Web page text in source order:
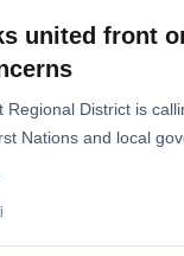
united front
Regional District is
Nations and local
to advocate for…